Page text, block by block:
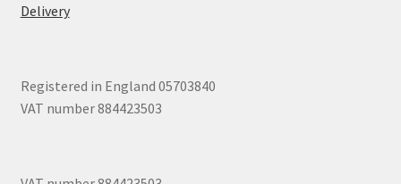
Delivery
Registered in England 05703840
VAT number 884423503